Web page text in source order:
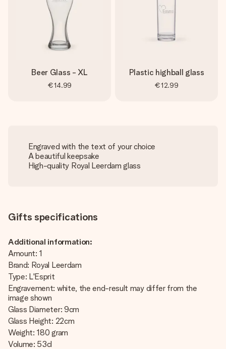
Beer Glass - XL
€14.99
Plastic highball glass
€12.99
Engraved with the text of your choice
A beautiful keepsake
High-quality Royal Leerdam glass
Gifts specifications
Additional information:
Amount: 1
Brand: Royal Leerdam
Type: L'Esprit
Engravement: white, the end-result may differ from the
image shown
Glass Diameter: 9cm
Glass Height: 22cm
Weight: 180 gram
Volume: 53cl